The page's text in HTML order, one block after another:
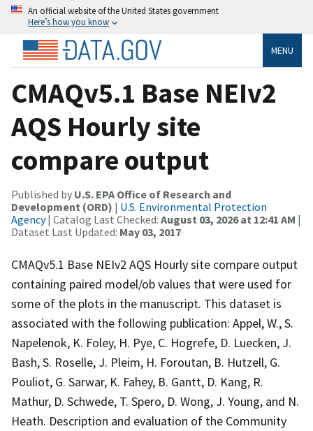
An official website of the United States government
Here’s how you know
MENU
CMAQv5.1 Base NEIv2
AQS Hourly site
compare output
Published by U.S. EPA Office of Research and
Development (ORD) | U.S. Environmental Protection
Agency| Catalog Last Checked: August 03, 2026 at 12:41 AM |
Dataset Last Updated: May 03, 2017
CMAQv5.1 Base NEIv2 AQS Hourly site compare output
containing paired model/ob values that were used for
some of the plots in the manuscript. This dataset is
associated with the following publication: Appel, W., S.
Napelenok, K. Foley, H. Pye, C. Hogrefe, D. Luecken, J.
Bash, S. Roselle, J. Pleim, H. Foroutan, B. Hutzell, G.
Pouliot, G. Sarwar, K. Fahey, B. Gantt, D. Kang, R.
Mathur, D. Schwede, T. Spero, D. Wong, J. Young, and N.
Heath. Description and evaluation of the Community